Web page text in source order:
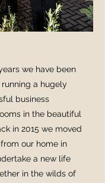
we have been
a hugely
business
in the beautiful
in 2015 we moved
our home in
a new life
in the wilds of